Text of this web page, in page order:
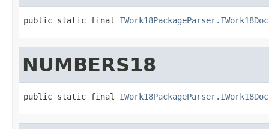
public static final
NUMBERS18
public static final